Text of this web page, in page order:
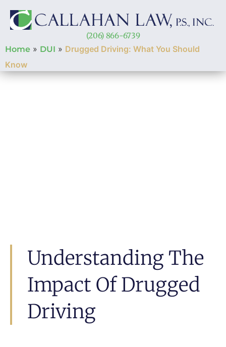
(206) 866-6739
Home » DUI » Drugged Driving: What You Should
Know
Understanding The
Impact Of Drugged
Driving